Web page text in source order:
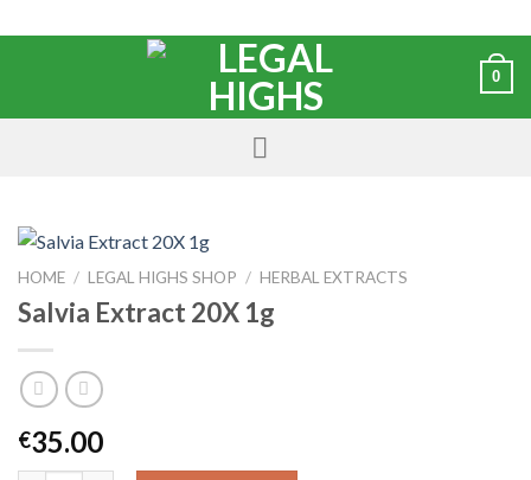
0
HOME / LEGAL HIGHS SHOP / HERBAL EXTRACTS
Salvia Extract 20X 1g
€35.00